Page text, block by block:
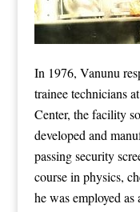
In 1976, Vanunu
trainee technicians
Center, the facility
developed and
passing security
course in physics,
he was employed